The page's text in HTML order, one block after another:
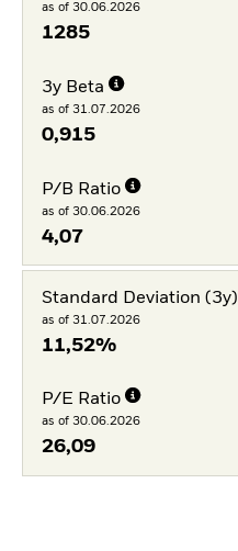
as of 30.06.2026
1285
3y Beta
as of 31.07.2026
0,915
P/B Ratio
as of 30.06.2026
4,07
Standard Deviation (3y)
as of 31.07.2026
11,52%
P/E Ratio
as of 30.06.2026
26,09